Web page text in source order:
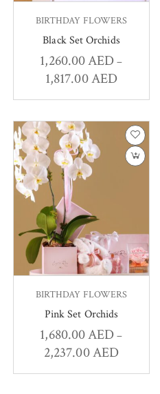
BIRTHDAY FLOWERS
Black Set Orchids
1,260.00AED –
1,817.00AED
BIRTHDAY FLOWERS
Pink Set Orchids
1,680.00AED –
2,237.00AED